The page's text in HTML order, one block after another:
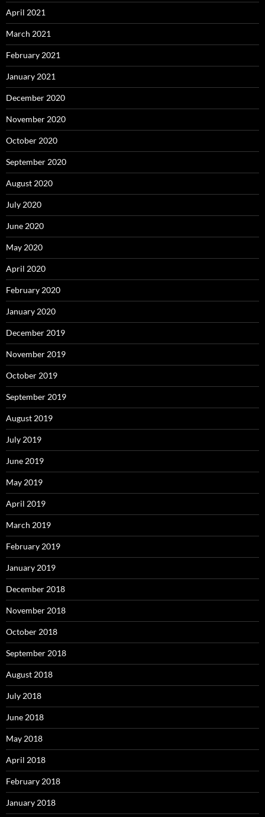
April 2021
March 2021
February 2021
January 2021
December 2020
November 2020
October 2020
September 2020
August 2020
July 2020
June 2020
May 2020
April 2020
February 2020
January 2020
December 2019
November 2019
October 2019
September 2019
August 2019
July 2019
June 2019
May 2019
April 2019
March 2019
February 2019
January 2019
December 2018
November 2018
October 2018
September 2018
August 2018
July 2018
June 2018
May 2018
April 2018
February 2018
January 2018